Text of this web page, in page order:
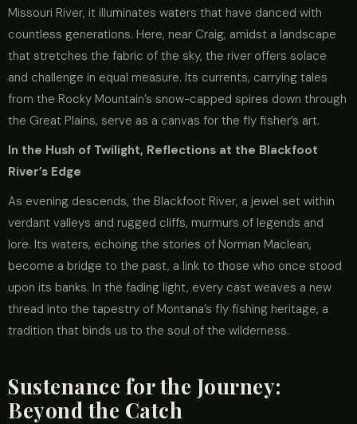
Missouri River, it illuminates waters that have danced with
countless generations. Here, near Craig, amidst a landscape
that stretches the fabric of the sky, the river offers solace
and challenge in equal measure. Its currents, carrying tales
from the Rocky Mountain’s snow-capped spires down through
the Great Plains, serve as a canvas for the fly fisher’s art.
In the Hush of Twilight, Reflections at the Blackfoot
River’s Edge
As evening descends, the Blackfoot River, a jewel set within
verdant valleys and rugged cliffs, murmurs of legends and
lore. Its waters, echoing the stories of Norman Maclean,
become a bridge to the past, a link to those who once stood
upon its banks. In the fading light, every cast weaves a new
thread into the tapestry of Montana’s fly fishing heritage, a
tradition that binds us to the soul of the wilderness.
Sustenance for the Journey:
Beyond the Catch